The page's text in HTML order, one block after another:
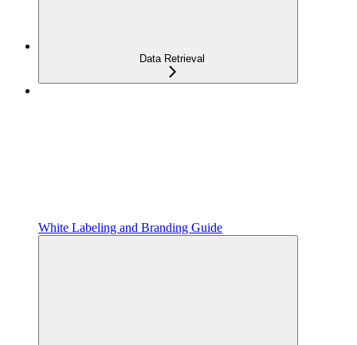
Data Retrieval
White Labeling and Branding Guide